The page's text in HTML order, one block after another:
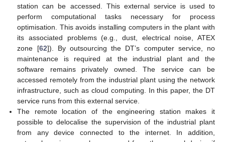
station can be accessed. This external service is used to
perform computational tasks necessary for process
optimisation. This avoids installing computers in the plant with
its associated problems (e.g., dust, electrical noise, ATEX
zone [62]). By outsourcing the DT’s computer service, no
maintenance is required at the industrial plant and the
software remains privately owned. The service can be
accessed remotely from the industrial plant using the network
infrastructure, such as cloud computing. In this paper, the DT
service runs from this external service.
The remote location of the engineering station makes it
possible to delocalise the supervision of the industrial plant
from any device connected to the internet. In addition,